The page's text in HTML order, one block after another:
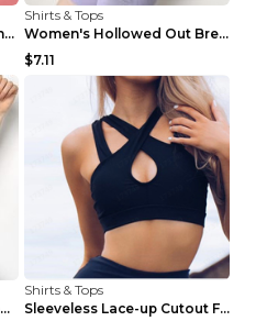
Stitching sports bra and fitness wear Light Purple...
Shirts & Tops
Women's Hollowed Out Breathable Fitness T Shirt Gr...
$7.11
Women's Dance Fitness Sports Underwear Shockproof ...
Shirts & Tops
Sleeveless Lace-up Cutout Fitness Sports Vest Blac...